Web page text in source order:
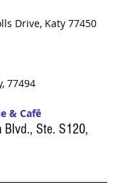
Drive, Katy 77450
77494
& Cafê
Blvd., Ste. S120,